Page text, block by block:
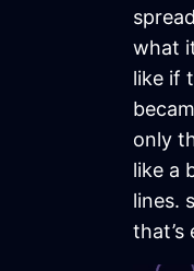
what
like if
only
like a
lines.
that’s